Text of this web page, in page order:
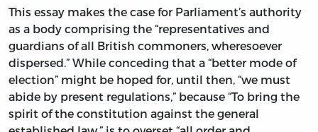
This essay makes the case for Parliament’s authority
as a body comprising the “representatives and
guardians of all British commoners, wheresoever
dispersed.” While conceding that a “better mode of
election” might be hoped for, until then, “we must
abide by present regulations,” because “To bring the
spirit of the constitution against the general